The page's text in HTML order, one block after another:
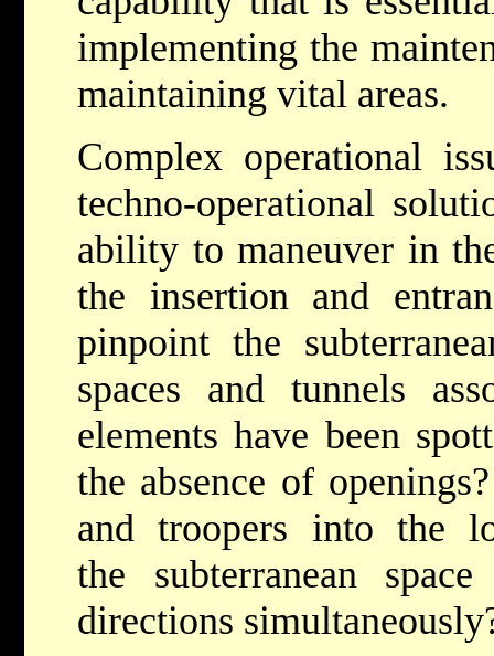
implementing the
maintaining vital areas.
Complex operational
techno-operational
ability to maneuver in
the insertion and
pinpoint the
spaces and tunnels
elements have been
the absence of
and troopers into the
the subterranean
directions